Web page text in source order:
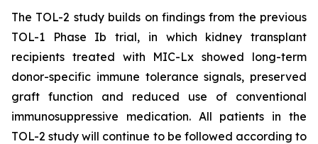
The TOL-2 study builds on findings from the previous
TOL-1 Phase Ib trial, in which kidney transplant
recipients treated with MIC-Lx showed long-term
donor-specific immune tolerance signals, preserved
graft function and reduced use of conventional
immunosuppressive medication. All patients in the
TOL-2 study will continue to be followed according to